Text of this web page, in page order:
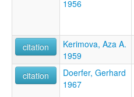
1956
citation
Kerimova, Aza A.
1959
citation
Doerfer, Gerhard
1967